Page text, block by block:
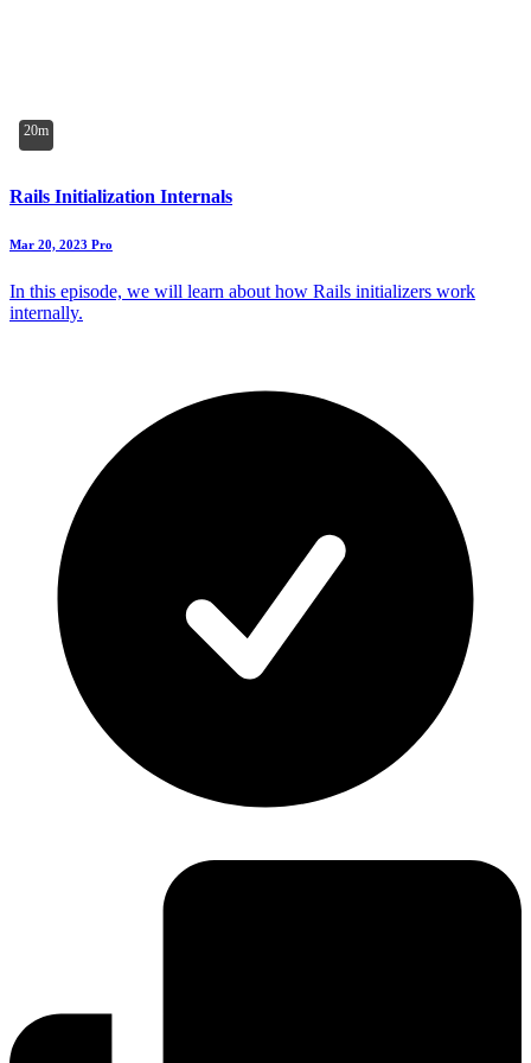
20m
Rails Initialization Internals
Mar 20, 2023 Pro
In this episode, we will learn about how Rails initializers work
internally.